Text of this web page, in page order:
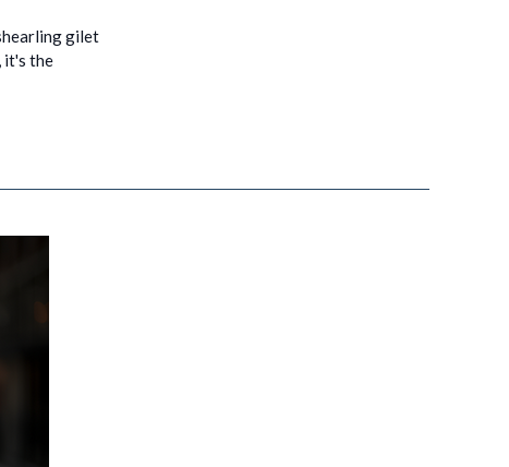
gilet
it's the